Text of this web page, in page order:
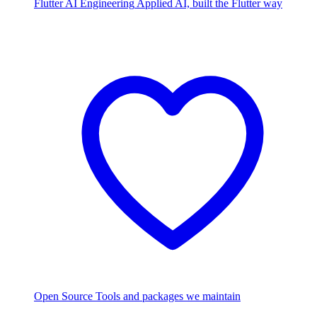
Flutter AI Engineering Applied AI, built the Flutter way
Open Source Tools and packages we maintain